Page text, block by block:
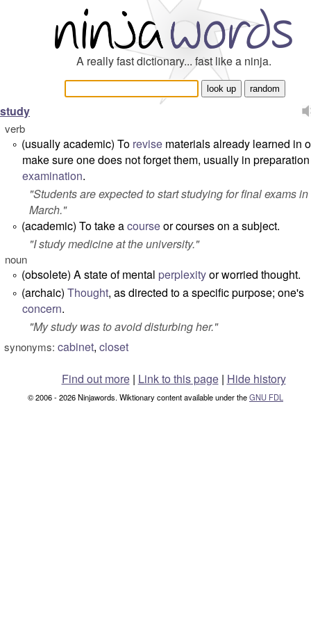
A really fast dictionary... fast like a ninja.
study
verb
° (usually academic) To revise materials already learned in
make sure one does not forget them, usually in
examination.
"Students are expected to start studying for final exams in
March."
° (academic) To take acourseor courses on a subject.
"I study medicine at the university."
noun
° (obsolete) A state of mental perplexityor worried thought.
° (archaic) Thought, as directed to a specific purpose; one's
concern.
"My study was to avoid disturbing her."
synonyms: cabinet, closet
Find out more| Link to this page | Hide history
© 2006 - 2026 Ninjawords. Wiktionary content available under theGNU FDL